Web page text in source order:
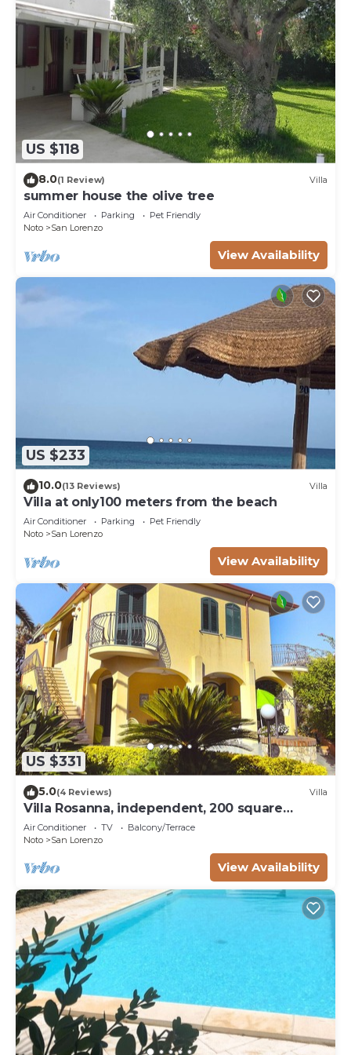
US $118
8.0(1 Review) Villa
summer house the olive tree
Air Conditioner Parking
Pet Friendly
Noto
San Lorenzo
View Availability
US $233
10.0(13 Reviews) Villa
Villa at only100 meters from the beach
Air Conditioner Parking
Pet Friendly
Noto
San Lorenzo
View Availability
US $331
5.0(4 Reviews) Villa
Villa Rosanna, independent, 200 square
meters a few steps from the sea - 3 km from
Marzamemi
Air Conditioner TV
Balcony/Terrace
Noto
San Lorenzo
View Availability